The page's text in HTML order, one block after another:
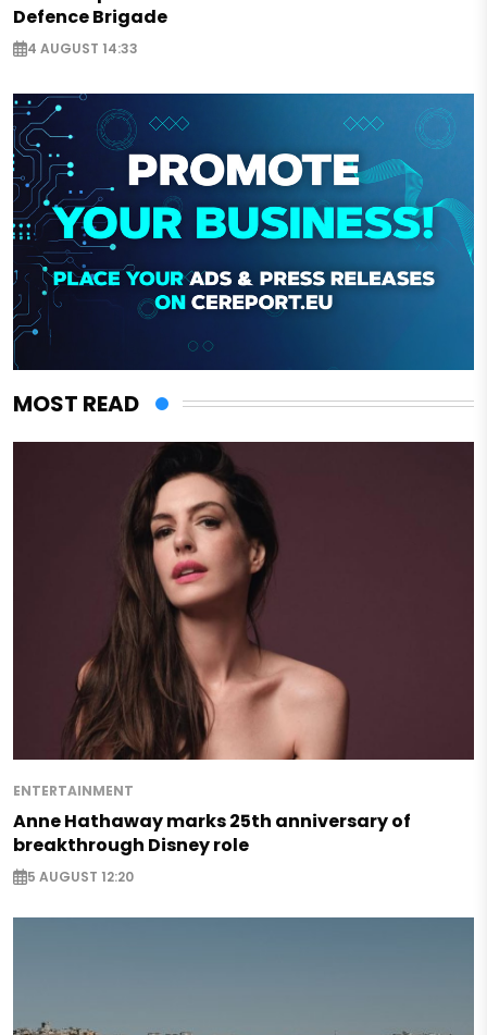
Defence Brigade
4 AUGUST 14:33
MOST READ
ENTERTAINMENT
Anne Hathaway marks 25th anniversary of
breakthrough Disney role
5 AUGUST 12:20